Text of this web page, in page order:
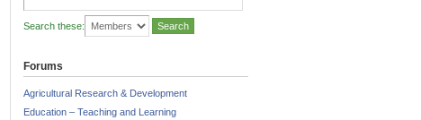
Search these:
Forums
Agricultural Research & Development
Education – Teaching and Learning